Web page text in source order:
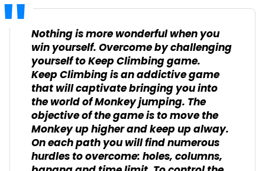
Nothing is more wonderful when you
win yourself. Overcome by challenging
yourself to Keep Climbing game.
Keep Climbing is an addictive game
that will captivate bringing you into
the world of Monkey jumping. The
objective of the game is to move the
Monkey up higher and keep up alway.
On each path you will find numerous
hurdles to overcome: holes, columns,